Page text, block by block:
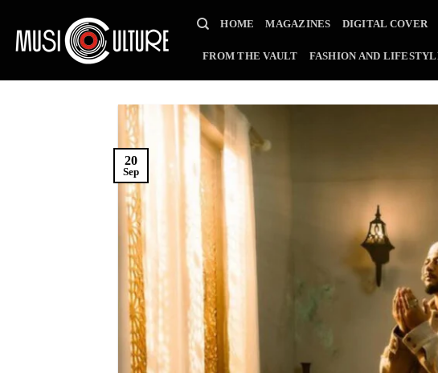
content
HOME MAGAZINES DIGITAL COVER
FROM THE VAULT FASHION AND
20
Sep